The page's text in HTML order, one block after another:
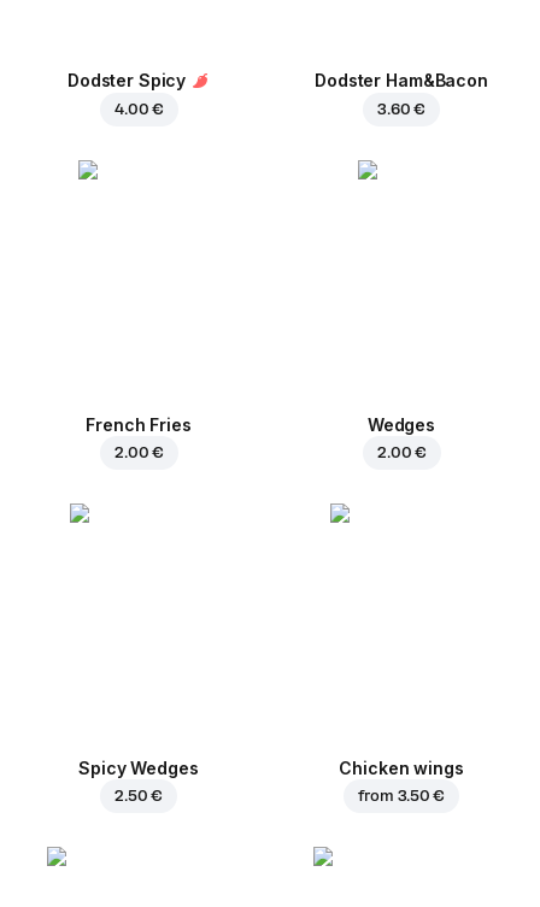
Dodster Spicy
4.00 €
Dodster Ham&Bacon
3.60 €
French Fries
2.00 €
Wedges
2.00 €
Spicy Wedges
2.50 €
Chicken wings
from 3.50 €